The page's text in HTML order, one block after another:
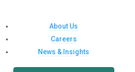
About Us
Careers
News & Insights